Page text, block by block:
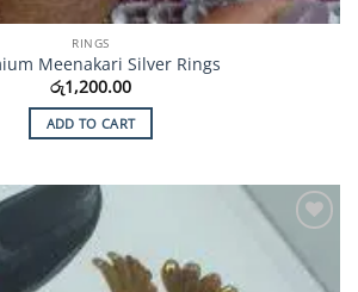
RINGS
Meenakari Silver Rings
රු1,200.00
ADD TO CART
Add to
Wishlist